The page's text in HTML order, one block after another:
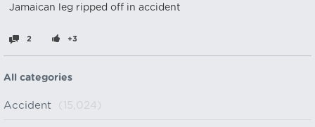
Jamaican leg ripped off in accident
2 +3
All categories
Accident (15,024)